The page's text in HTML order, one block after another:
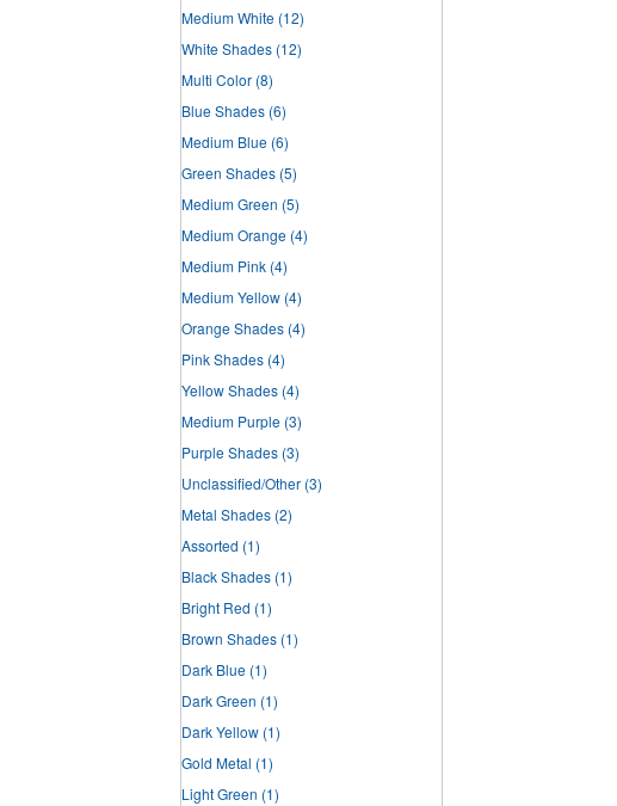
Medium White (12)
White Shades (12)
Multi Color (8)
Blue Shades (6)
Medium Blue (6)
Green Shades (5)
Medium Green (5)
Medium Orange (4)
Medium Pink (4)
Medium Yellow (4)
Orange Shades (4)
Pink Shades (4)
Yellow Shades (4)
Medium Purple (3)
Purple Shades (3)
Unclassified/Other (3)
Metal Shades (2)
Assorted (1)
Black Shades (1)
Bright Red (1)
Brown Shades (1)
Dark Blue (1)
Dark Green (1)
Dark Yellow (1)
Gold Metal (1)
Light Green (1)